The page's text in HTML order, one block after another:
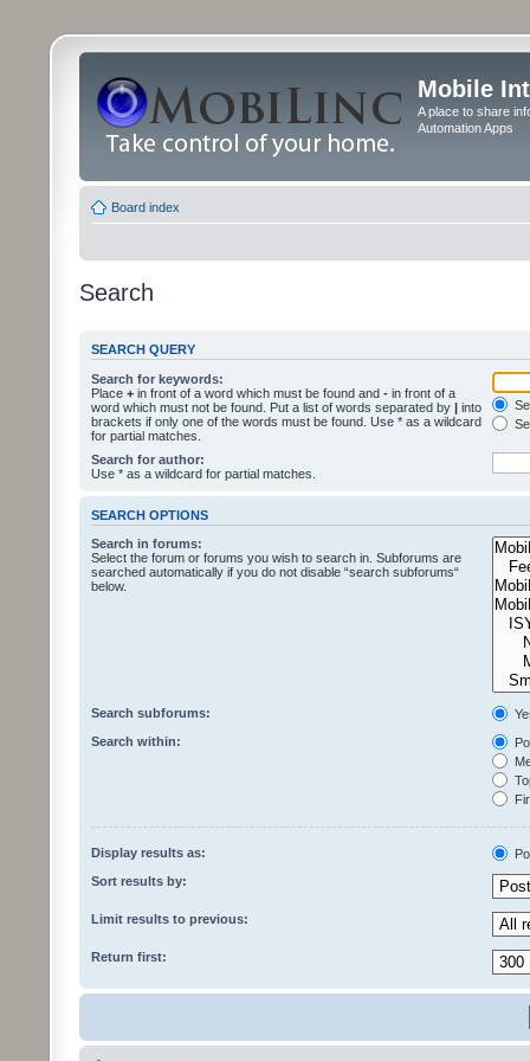
Mobile
A place to share
Automation Apps
Board index
Search
SEARCH QUERY
Search for keywords:
Place + in front of a word which must be found and - in front of a
word which must not be found. Put a list of words separated by | into
brackets if only one of the words must be found. Use * as a wildcard
for partial matches.
Search for author:
Use * as a wildcard for partial matches.
SEARCH OPTIONS
Search in forums:
Select the forum or forums you wish to search in. Subforums are
searched automatically if you do not disable “search subforums“
below.
Search subforums:
Search within:
Display results as:
Sort results by:
Limit results to previous:
Return first: